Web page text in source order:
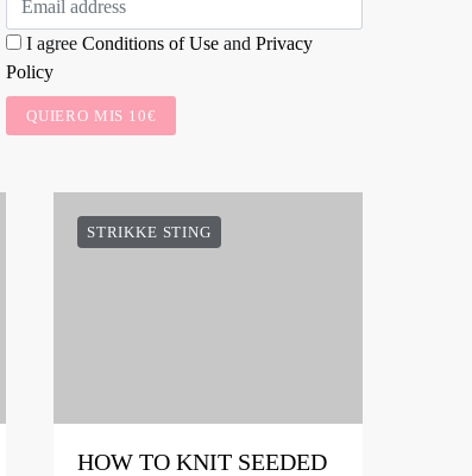
I agree Conditions of Use and Privacy
Policy
QUIERO MIS 10€
STRIKKE STING
HOW TO KNIT SEEDED